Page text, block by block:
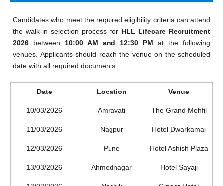
Candidates who meet the required eligibility criteria can attend
the walk-in selection process for HLL Lifecare Recruitment
2026 between 10:00 AM and 12:30 PM at the following
venues. Applicants should reach the venue on the scheduled
date with all required documents.
Date Location Venue
10/03/2026 Amravati The Grand Mehfil
11/03/2026 Nagpur Hotel Dwarkamai
12/03/2026 Pune Hotel Ashish Plaza
13/03/2026 Ahmednagar Hotel Sayaji